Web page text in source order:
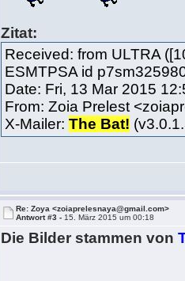
Zitat:
Received: from ULTRA
ESMTPSA id
Date: Fri, 13 Mar 2015
From: Zoia Prelest
X-Mailer:The Bat!
Re: Zoya <zoiaprelesnaya@gmail.com>
Antwort #3 - 15. März 2015 um 00:18
Die Bilder stammen von